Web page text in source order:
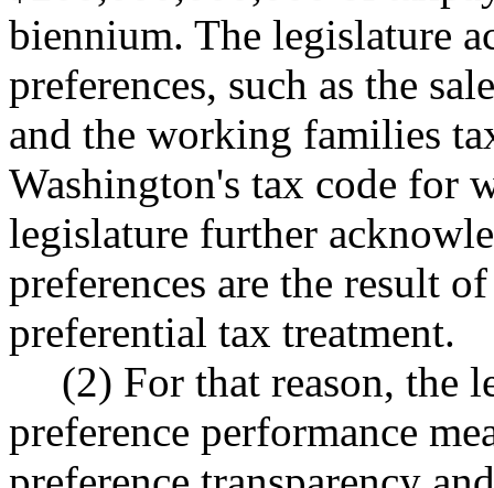
biennium. The legislature
preferences, such as the
and the working families
Washington's tax code for
legislature further
preferences are the result
preferential tax treatment.
(2) For that reason, the
preference performance